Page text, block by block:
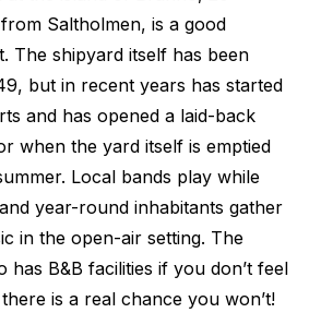
Saltholmen, is a good
The shipyard itself has been
but in recent years has started
and has opened a laid-back
when the yard itself is emptied
Local bands play while
year-round inhabitants gather
in the open-air setting. The
has B&B facilities if you don’t feel
is a real chance you won’t!